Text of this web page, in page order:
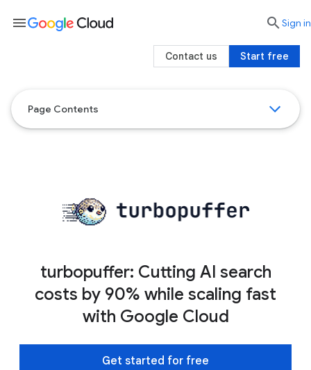
Page Contents
turbopuffer: Cutting AI search
costs by 90% while scaling fast
with Google Cloud
Get started for free
menu searchSign in
Start free
Contact us